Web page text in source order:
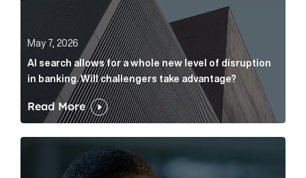
May 7, 2026
AI search allows for a whole new level of disruption
in banking. Will challengers take advantage?
Read More
Leading questions: How to prevent your AI editor